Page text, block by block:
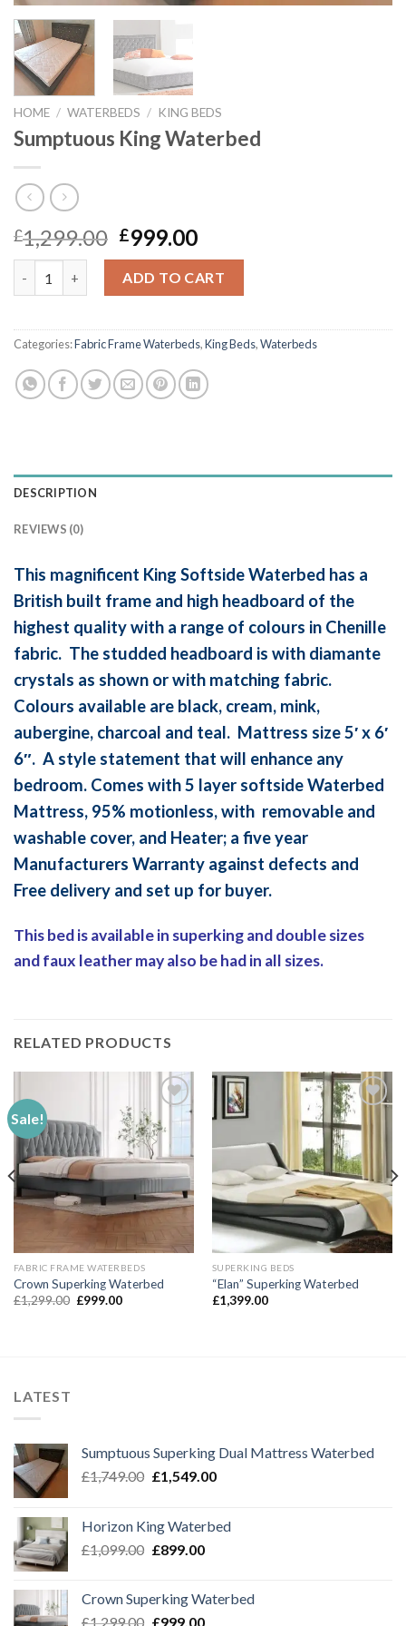
HOME / WATERBEDS / KING BEDS
Sumptuous King Waterbed
£1,299.00 Original
price
was:
£1,299.00.
£999.00Current
price
is:
£999.00.
ADD TO CART
Categories:Fabric Frame Waterbeds,King Beds,Waterbeds
DESCRIPTION
REVIEWS (0)
This magnificent King Softside Waterbed has a
British built frame and high headboard of the
highest quality with a range of colours in Chenille
fabric. The studded headboard is with diamante
crystals as shown or with matching fabric.
Colours available are black, cream, mink,
aubergine, charcoal and teal. Mattress size 5′ x 6′
6″. A style statement that will enhance any
bedroom. Comes with 5 layer softside Waterbed
Mattress, 95% motionless, with removable and
washable cover, and Heater; a five year
Manufacturers Warranty against defects and
Free delivery and set up for buyer.
This bed is available in superking and double sizes
and faux leather may also be had in all sizes.
RELATED PRODUCTS
Sale!
Add to
Wishlist
FABRIC FRAME WATERBEDS
Crown Superking Waterbed
£1,299.00 Original
£999.00Current
Wishlist
SUPERKING BEDS
“Elan” Superking Waterbed
£1,399.00
LATEST
Sumptuous Superking Dual Mattress Waterbed
£1,749.00 Original
£1,749.00.
£1,549.00Current
£1,549.00.
Horizon King Waterbed
£1,099.00 Original
£1,099.00.
£899.00Current
£899.00.
Crown Superking Waterbed
£1,299.00 Original
£999.00Current